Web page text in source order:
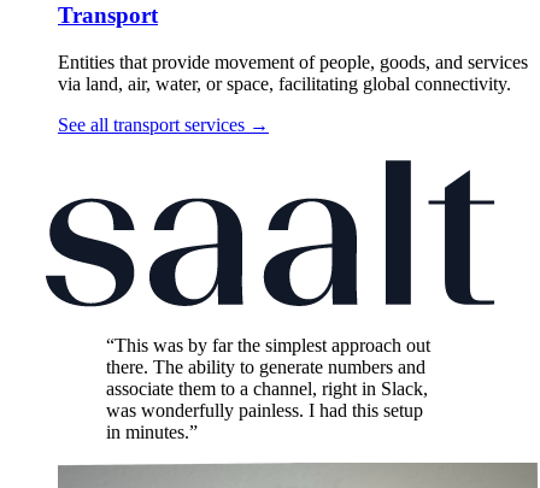
Transport
Entities that provide movement of people, goods, and services
via land, air, water, or space, facilitating global connectivity.
See all transport services →
“This was by far the simplest approach out
there. The ability to generate numbers and
associate them to a channel, right in Slack,
was wonderfully painless. I had this setup
in minutes.”